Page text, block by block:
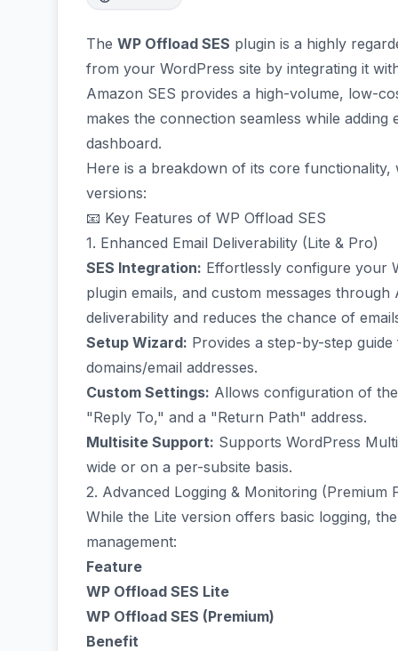
The WP Offload SES plugin is a highly
from your WordPress site by integrating it
Amazon SES provides a high-volume, low-
makes the connection seamless while
dashboard.
Here is a breakdown of its core
versions:
📧 Key Features of WP Offload SES
1. Enhanced Email Deliverability (Lite & Pro)
SES Integration: Effortlessly configure your
plugin emails, and custom messages
deliverability and reduces the chance of
Setup Wizard: Provides a step-by-step
domains/email addresses.
Custom Settings: Allows configuration of
"Reply To," and a "Return Path" address.
Multisite Support: Supports WordPress
wide or on a per-subsite basis.
2. Advanced Logging & Monitoring (Premium
While the Lite version offers basic logging,
management:
Feature
WP Offload SES Lite
WP Offload SES (Premium)
Benefit